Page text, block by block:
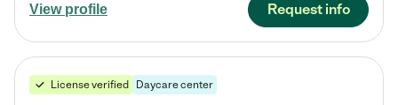
View profile Request info
License verified Daycare center